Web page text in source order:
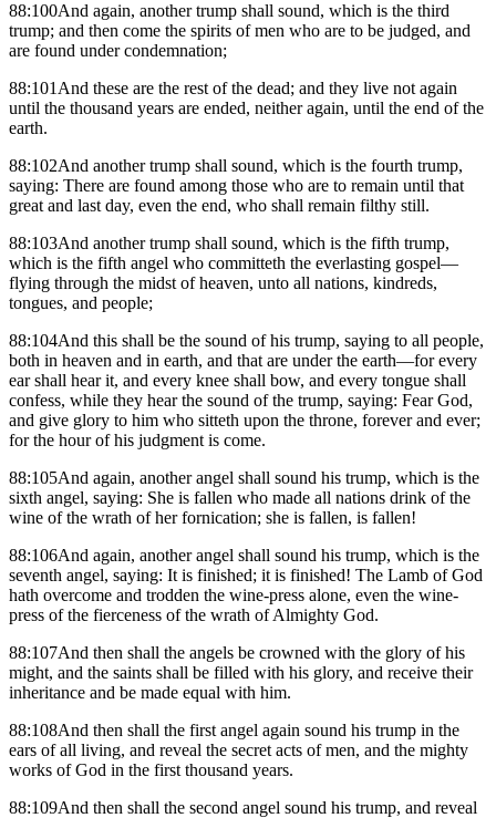
88:100And again, another trump shall sound, which is the third
trump; and then come the spirits of men who are to be judged, and
are found under condemnation;
88:101And these are the rest of the dead; and they live not again
until the thousand years are ended, neither again, until the end of the
earth.
88:102And another trump shall sound, which is the fourth trump,
saying: There are found among those who are to remain until that
great and last day, even the end, who shall remain filthy still.
88:103And another trump shall sound, which is the fifth trump,
which is the fifth angel who committeth the everlasting gospel—
flying through the midst of heaven, unto all nations, kindreds,
tongues, and people;
88:104And this shall be the sound of his trump, saying to all people,
both in heaven and in earth, and that are under the earth—for every
ear shall hear it, and every knee shall bow, and every tongue shall
confess, while they hear the sound of the trump, saying: Fear God,
and give glory to him who sitteth upon the throne, forever and ever;
for the hour of his judgment is come.
88:105And again, another angel shall sound his trump, which is the
sixth angel, saying: She is fallen who made all nations drink of the
wine of the wrath of her fornication; she is fallen, is fallen!
88:106And again, another angel shall sound his trump, which is the
seventh angel, saying: It is finished; it is finished! The Lamb of God
hath overcome and trodden the wine-press alone, even the wine-
press of the fierceness of the wrath of Almighty God.
88:107And then shall the angels be crowned with the glory of his
might, and the saints shall be filled with his glory, and receive their
inheritance and be made equal with him.
88:108And then shall the first angel again sound his trump in the
ears of all living, and reveal the secret acts of men, and the mighty
works of God in the first thousand years.
88:109And then shall the second angel sound his trump, and reveal